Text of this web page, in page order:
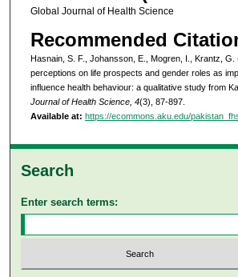
Global Journal of Health Science
Recommended
Hasnain, S. F., Johansson, E., Mogren, I., Krantz, G.
perceptions on life prospects and gender roles as
influence health behaviour: a qualitative study from
Journal of Health Science, 4(3), 87-897.
Available at: https://ecommons.aku.edu/
Search
Enter search terms: